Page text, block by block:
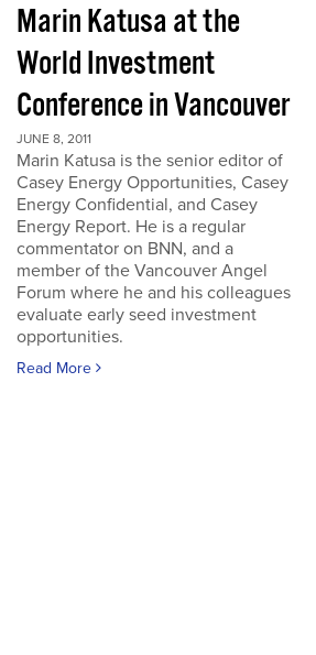
Marin Katusa at the
World Investment
Conference in Vancouver
JUNE 8, 2011
Marin Katusa is the senior editor of
Casey Energy Opportunities, Casey
Energy Confidential, and Casey
Energy Report. He is a regular
commentator on BNN, and a
member of the Vancouver Angel
Forum where he and his colleagues
evaluate early seed investment
opportunities.
Read More